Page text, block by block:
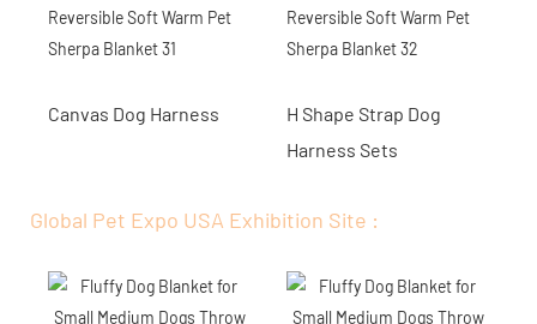
Canvas Dog Harness
H Shape Strap Dog
Harness Sets
Global Pet Expo USA Exhibition Site :